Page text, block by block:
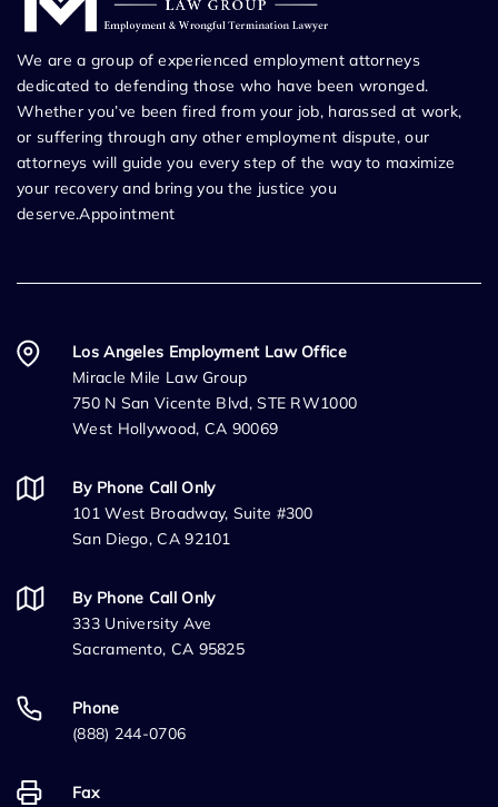
We are a group of experienced employment attorneys
dedicated to defending those who have been wronged.
Whether you’ve been fired from your job, harassed at work,
or suffering through any other employment dispute, our
attorneys will guide you every step of the way to maximize
your recovery and bring you the justice you
deserve.Appointment
Los Angeles Employment Law Office
Miracle Mile Law Group
750 N San Vicente Blvd, STE RW1000
West Hollywood, CA 90069
By Phone Call Only
101 West Broadway, Suite #300
San Diego, CA 92101
By Phone Call Only
333 University Ave
Sacramento, CA 95825
Phone
(888) 244-0706
Fax